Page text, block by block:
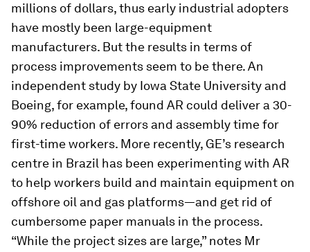
millions of dollars, thus early industrial adopters
have mostly been large-equipment
manufacturers. But the results in terms of
process improvements seem to be there. An
independent study by Iowa State University and
Boeing, for example, found AR could deliver a 30-
90% reduction of errors and assembly time for
first-time workers. More recently, GE’s research
centre in Brazil has been experimenting with AR
to help workers build and maintain equipment on
offshore oil and gas platforms—and get rid of
cumbersome paper manuals in the process.
“While the project sizes are large,” notes Mr